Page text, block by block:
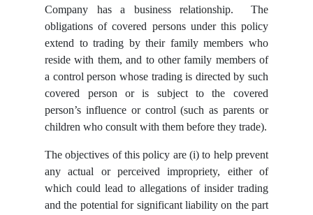
Company has a business relationship. The
obligations of covered persons under this policy
extend to trading by their family members who
reside with them, and to other family members of
a control person whose trading is directed by such
covered person or is subject to the covered
person’s influence or control (such as parents or
children who consult with them before they trade).
The objectives of this policy are (i) to help prevent
any actual or perceived impropriety, either of
which could lead to allegations of insider trading
and the potential for significant liability on the part